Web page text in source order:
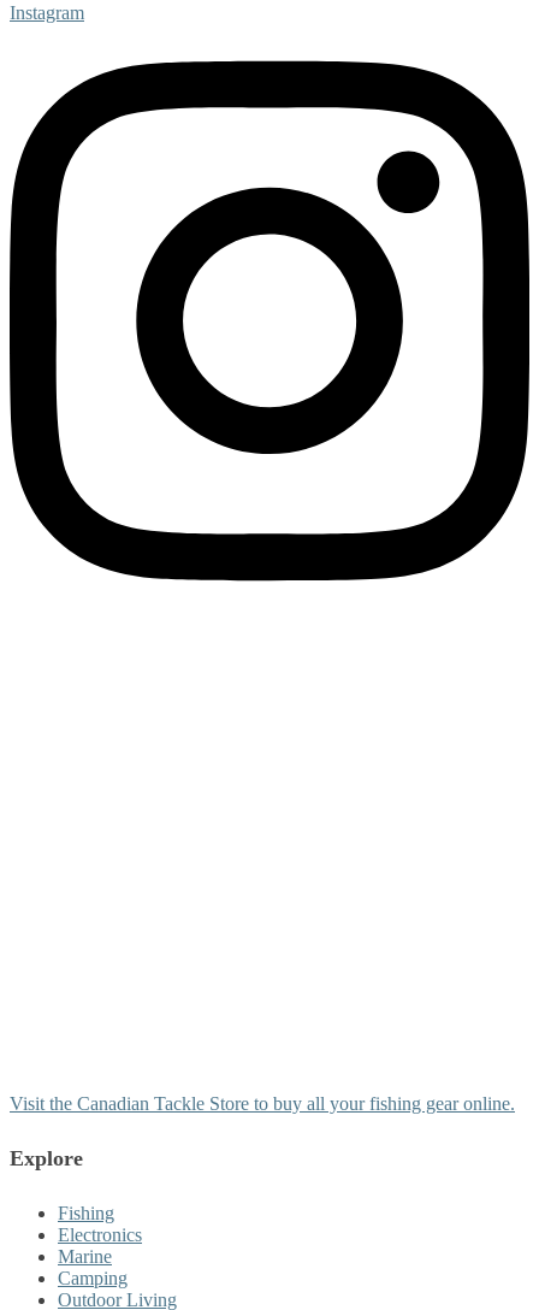
Instagram
Visit the Canadian Tackle Store to buy all your fishing gear online.
Explore
Fishing
Electronics
Marine
Camping
Outdoor Living